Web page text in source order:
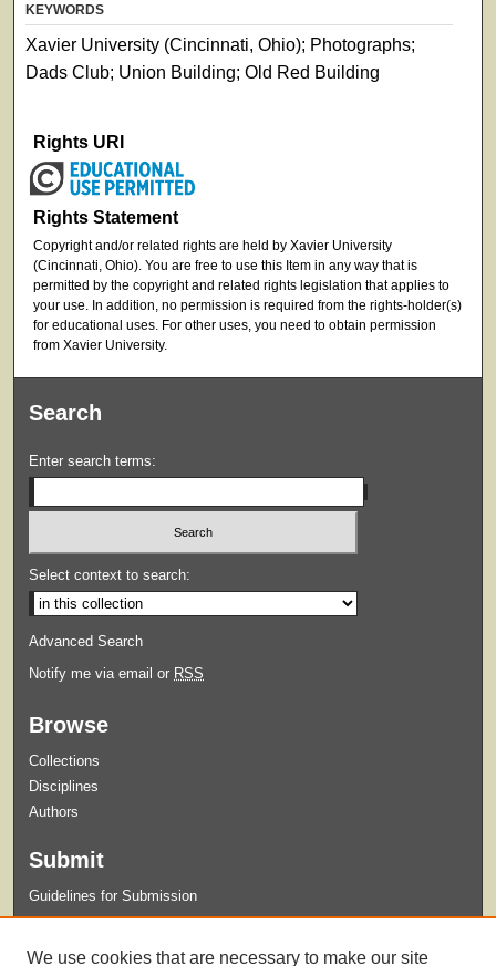
KEYWORDS
Xavier University (Cincinnati, Ohio); Photographs;
Dads Club; Union Building; Old Red Building
Rights URI
Rights Statement
Copyright and/or related rights are held by Xavier University
(Cincinnati, Ohio). You are free to use this Item in any way that is
permitted by the copyright and related rights legislation that applies to
your use. In addition, no permission is required from the rights-holder(s)
for educational uses. For other uses, you need to obtain permission
from Xavier University.
Search
Enter search terms:
Select context to search:
Advanced Search
Notify me via email or RSS
Browse
Collections
Disciplines
Authors
Submit
Guidelines for Submission
We use cookies that are necessary to make our site